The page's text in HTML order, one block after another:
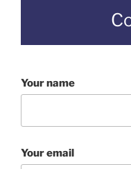
Your name
Your email